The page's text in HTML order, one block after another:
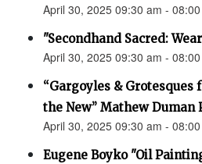
April 30, 2025 09:30 am -
"Secondhand Sacred:
April 30, 2025 09:30 am -
“Gargoyles & Grotesques
the New” Mathew
April 30, 2025 09:30 am -
Eugene Boyko "Oil